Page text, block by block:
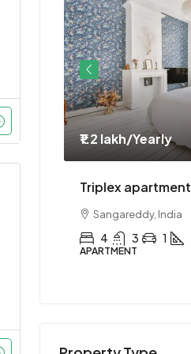
₹1.2 lakh/Yearly
Triplex apartment
Sangareddy, India
4 3 1
APARTMENT